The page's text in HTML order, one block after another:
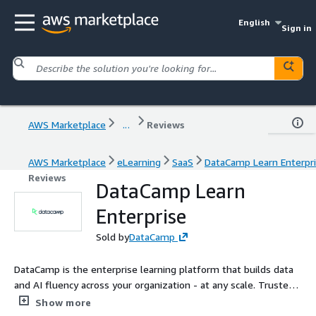
English
Sign in
AWS Marketplace ... Reviews
AWS Marketplace eLearning SaaS
DataCamp Learn
Reviews
DataCamp Learn
Enterprise
Sold byDataCamp
DataCamp is the enterprise learning platform that builds data
and AI fluency across your organization - at any scale. Trusted
by over 6,000 companies and 18 million learners, DataCamp
Show more